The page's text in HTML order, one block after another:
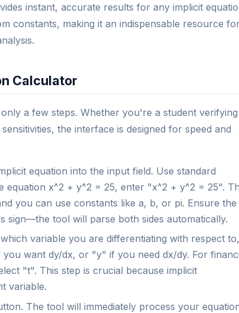
instant, accurate results for any implicit
constants, making it an indispensable resource
Calculator
a few steps. Whether you're a student verifying
the interface is designed for speed and
equation into the input field. Use standard
equation x^2 + y^2 = 25, enter "x^2 + y^2 = 25".
you can use constants like a, b, or pi. Ensure the
sign—the tool will parse both sides automatically.
variable you are differentiating with respect to,
want dy/dx, or "y" if you need dx/dy. For
"t". This step is crucial because implicit
variable.
The tool will immediately process your